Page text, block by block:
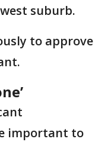
suburb.
to approve
important to